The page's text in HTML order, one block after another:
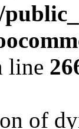
line
of